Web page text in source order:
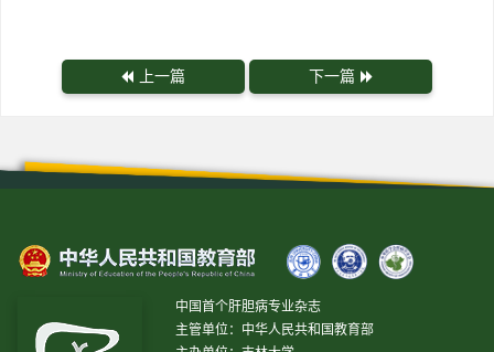
上一篇 下一篇
中国首个肝胆病专业杂志
主管单位：中华人民共和国教育部